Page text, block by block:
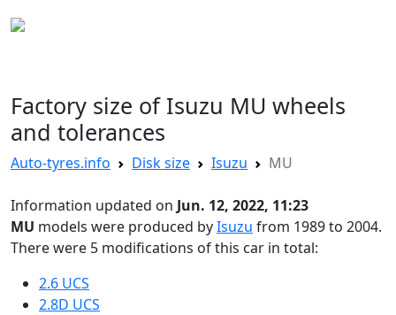
Factory size of Isuzu MU wheels
and tolerances
Auto-tyres.info Disk size Isuzu MU
Information updated on Jun. 12, 2022, 11:23
MU models were produced byIsuzu from 1989 to 2004.
There were 5 modifications of this car in total:
2.6 UCS
2.8D UCS